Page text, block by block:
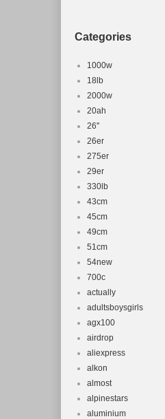
Categories
1000w
18lb
2000w
20ah
26''
26er
275er
29er
330lb
43cm
45cm
49cm
51cm
54new
700c
actually
adultsboysgirls
agx100
airdrop
aliexpress
alkon
almost
alpinestars
aluminium